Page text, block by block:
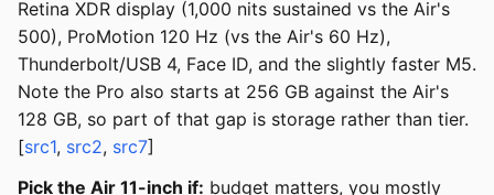
Retina XDR display (1,000 nits sustained vs the Air's
500), ProMotion 120 Hz (vs the Air's 60 Hz),
Thunderbolt/USB 4, Face ID, and the slightly faster M5.
Note the Pro also starts at 256 GB against the Air's
128 GB, so part of that gap is storage rather than tier.
[src1, src2, src7]
Pick the Air 11-inch if: budget matters, you mostly